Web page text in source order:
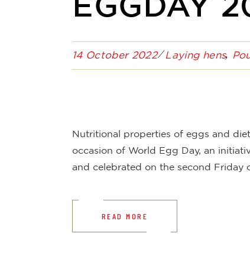
14 October 2022 Laying hens
Nutritional properties of eggs and
occasion of World Egg Day, an
and celebrated on the second Friday
READ MORE